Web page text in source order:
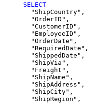
SELECT
  "ShipCountry",
  "OrderID",
  "CustomerID",
  "EmployeeID",
  "OrderDate",
  "RequiredDate",
  "ShippedDate",
  "ShipVia",
  "Freight",
  "ShipName",
  "ShipAddress",
  "ShipCity",
  "ShipRegion",